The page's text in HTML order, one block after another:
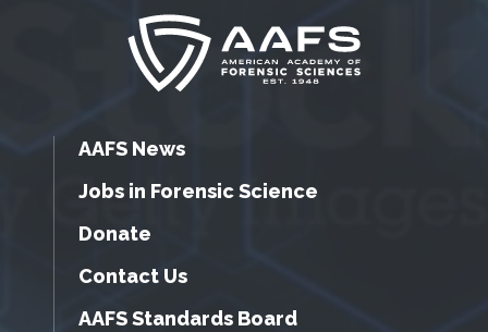
AAFS News
Jobs in Forensic Science
Donate
Contact Us
AAFS Standards Board